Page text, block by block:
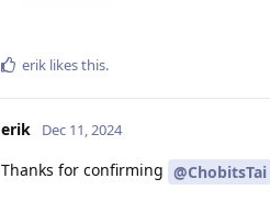
erik likes this.
erik Dec 11, 2024
Thanks for confirming @ChobitsTai